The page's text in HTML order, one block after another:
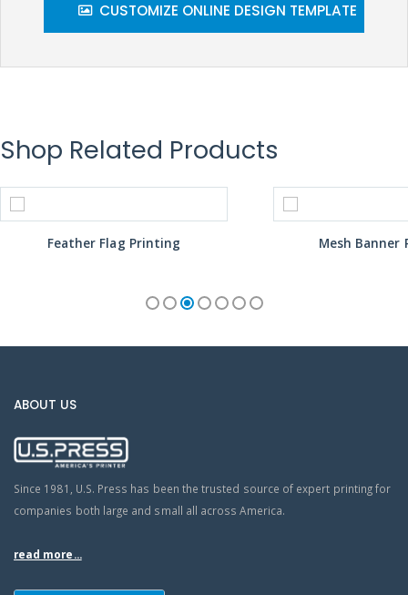
CUSTOMIZE ONLINE DESIGN TEMPLATE
Shop Related Products
Feather Flag Printing Mesh Banner
ABOUT US
Since 1981, U.S. Press has been the trusted source of expert printing for
companies both large and small all across America.
read more...